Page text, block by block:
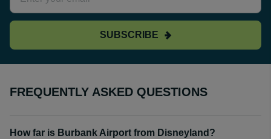
SUBSCRIBE
FREQUENTLY ASKED QUESTIONS
How far is Burbank Airport from Disneyland?